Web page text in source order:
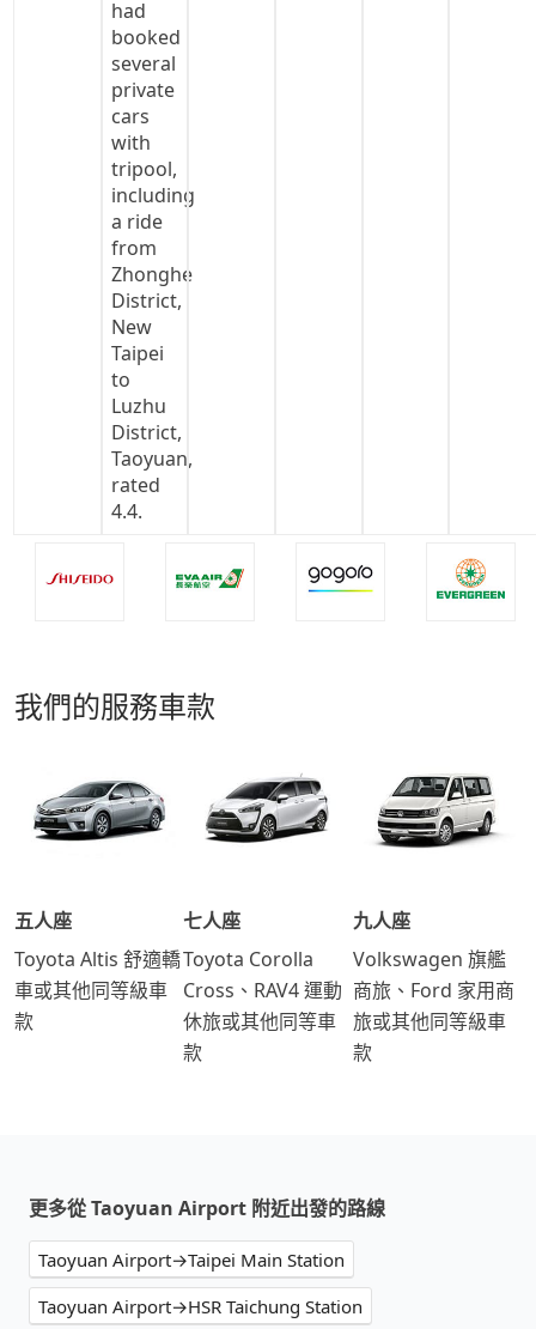
我們的服務車款
五人座
Toyota Altis 舒適轎
車或其他同等級車
款
七人座
Toyota Corolla
Cross、RAV4 運動
休旅或其他同等車
款
九人座
Volkswagen 旗艦
商旅、Ford 家用商
旅或其他同等級車
款
更多從 Taoyuan Airport 附近出發的路線
Taoyuan Airport→Taipei Main Station
Taoyuan Airport→HSR Taichung Station